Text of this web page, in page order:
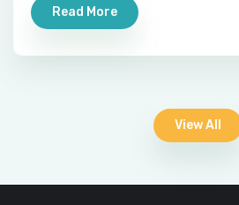
Read More
View All